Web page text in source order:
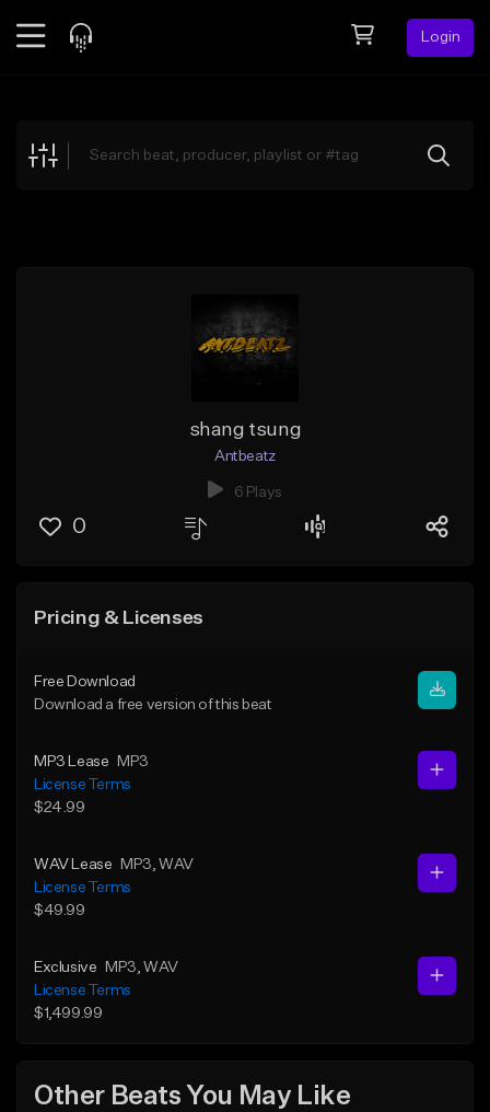
Login
Explore
shang tsung
Antbeatz
6 Plays
0
Pricing & Licenses
Free Download
Download a free version of this beat
MP3 Lease
MP3
License Terms
$24.99
WAV Lease MP3 , WAV
License Terms
$49.99
Exclusive MP3 , WAV
License Terms
$1,499.99
Other Beats You May Like